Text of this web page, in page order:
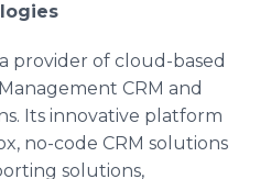
provider of cloud-based
CRM and
Its innovative platform
no-code CRM solutions
solutions,